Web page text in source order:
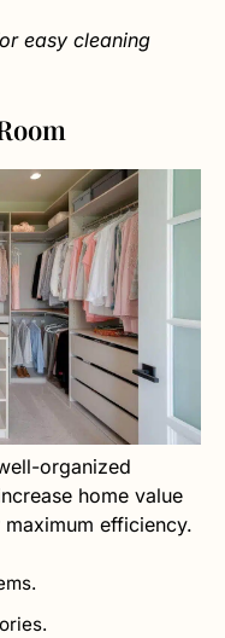
easy cleaning
organized
home value
efficiency.